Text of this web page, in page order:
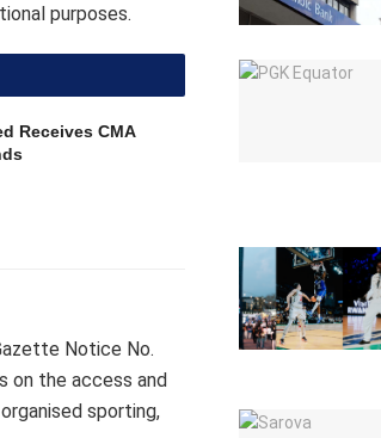
purposes.
Receives CMA
Notice No.
on the access and
sporting,